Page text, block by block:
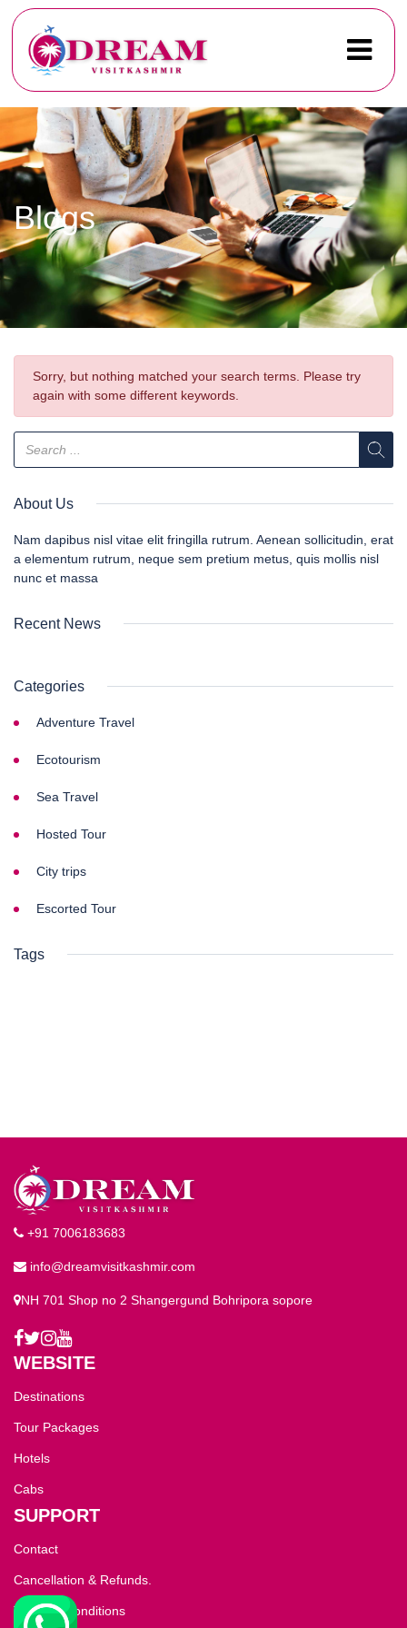
Blogs
Sorry, but nothing matched your search terms. Please try
again with some different keywords.
About Us
Nam dapibus nisl vitae elit fringilla rutrum. Aenean sollicitudin, erat
a elementum rutrum, neque sem pretium metus, quis mollis nisl
nunc et massa
Recent News
Categories
Adventure Travel
Ecotourism
Sea Travel
Hosted Tour
City trips
Escorted Tour
Tags
+91 7006183683
info@dreamvisitkashmir.com
NH 701 Shop no 2 Shangergund Bohripora sopore
WEBSITE
Destinations
Tour Packages
Hotels
Cabs
SUPPORT
Contact
Cancellation & Refunds.
Terms & Conditions